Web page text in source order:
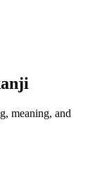
meaning, and